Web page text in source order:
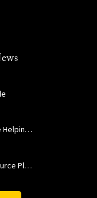
How USC Viterbi Engineers Are Helping Trojan Football Gain a Competitive Edge
A New Model to Improve Resource Planning and Allocation